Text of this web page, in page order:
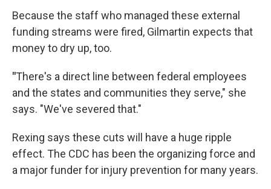
Because the staff who managed these external
funding streams were fired, Gilmartin expects that
money to dry up, too.
"There's a direct line between federal employees
and the states and communities they serve," she
says. "We've severed that."
Rexing says these cuts will have a huge ripple
effect. The CDC has been the organizing force and
a major funder for injury prevention for many years.